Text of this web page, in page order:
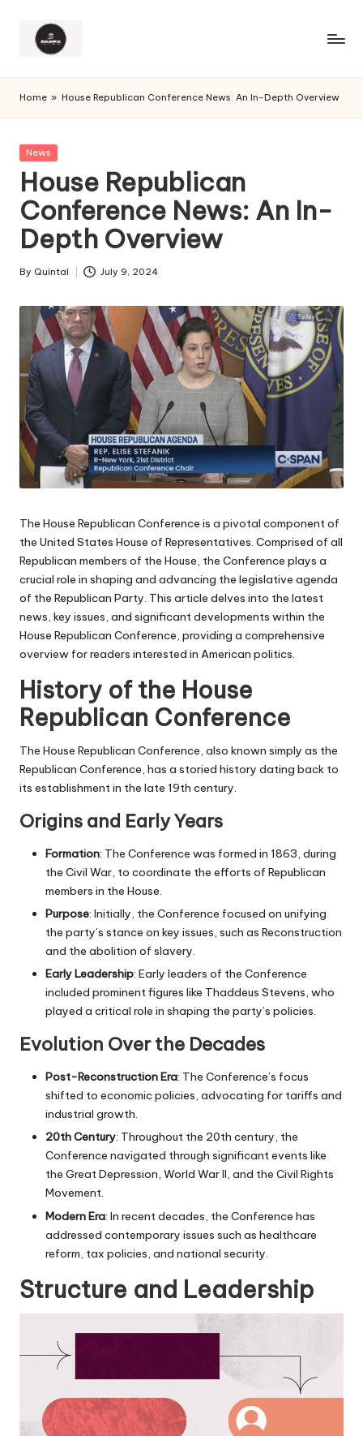
Home » House Republican Conference News: An In-Depth Overview
Posted
News
House Republican
Conference News: An In-
Depth Overview
Posted
By Quintal July 9, 2024
The House Republican Conference is a pivotal component of
the United States House of Representatives. Comprised of all
Republican members of the House, the Conference plays a
crucial role in shaping and advancing the legislative agenda
of the Republican Party. This article delves into the latest
news, key issues, and significant developments within the
House Republican Conference, providing a comprehensive
overview for readers interested in American politics.
History of the House
Republican Conference
The House Republican Conference, also known simply as the
Republican Conference, has a storied history dating back to
its establishment in the late 19th century.
Origins and Early Years
Formation: The Conference was formed in 1863, during
the Civil War, to coordinate the efforts of Republican
members in the House.
Purpose: Initially, the Conference focused on unifying
the party’s stance on key issues, such as Reconstruction
and the abolition of slavery.
Early Leadership: Early leaders of the Conference
included prominent figures like Thaddeus Stevens, who
played a critical role in shaping the party’s policies.
Evolution Over the Decades
Post-Reconstruction Era: The Conference’s focus
shifted to economic policies, advocating for tariffs and
industrial growth.
20th Century: Throughout the 20th century, the
Conference navigated through significant events like
the Great Depression, World War II, and the Civil Rights
Movement.
Modern Era: In recent decades, the Conference has
addressed contemporary issues such as healthcare
reform, tax policies, and national security.
Structure and Leadership